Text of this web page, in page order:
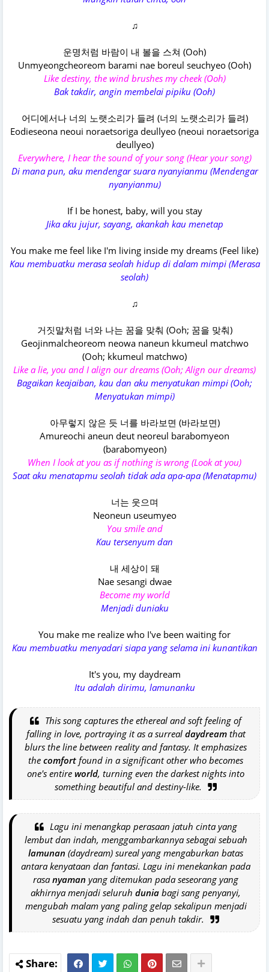
♫
운명처럼 바람이 내 볼을 스쳐 (Ooh)
Unmyeongcheoreom barami nae boreul seuchyeo (Ooh)
Like destiny, the wind brushes my cheek (Ooh)
Bak takdir, angin membelai pipiku (Ooh)
어디에서나 너의 노랫소리가 들려 (너의 노랫소리가 들려)
Eodieseona neoui noraetsoriga deullyeo (neoui noraetsoriga
deullyeo)
Everywhere, I hear the sound of your song (Hear your song)
Di mana pun, aku mendengar suara nyanyianmu (Mendengar
nyanyianmu)
If I be honest, baby, will you stay
Jika aku jujur, sayang, akankah kau menetap
You make me feel like I'm living inside my dreams (Feel like)
Kau membuatku merasa seolah hidup di dalam mimpi (Merasa
seolah)
♫
거짓말처럼 너와 나는 꿈을 맞춰 (Ooh; 꿈을 맞춰)
Geojinmalcheoreom neowa naneun kkumeul matchwo
(Ooh; kkumeul matchwo)
Like a lie, you and I align our dreams (Ooh; Align our dreams)
Bagaikan keajaiban, kau dan aku menyatukan mimpi (Ooh;
Menyatukan mimpi)
아무렇지 않은 듯 너를 바라보면 (바라보면)
Amureochi aneun deut neoreul barabomyeon
(barabomyeon)
When I look at you as if nothing is wrong (Look at you)
Saat aku menatapmu seolah tidak ada apa-apa (Menatapmu)
너는 웃으며
Neoneun useumyeo
You smile and
Kau tersenyum dan
내 세상이 돼
Nae sesangi dwae
Become my world
Menjadi duniaku
You make me realizе who I've been waiting for
Kau membuatku menyadari siapa yang selama ini kunantikan
It's you, my daydream
Itu adalah dirimu, lamunanku
This song captures the ethereal and soft feeling of
falling in love, portraying it as a surreal daydreamthat
blurs the line between reality and fantasy. It emphasizes
the comfort found in a significant other who becomes
one's entire world, turning even the darkest nights into
something beautiful and destiny-like.
Lagu ini menangkap perasaan jatuh cinta yang
lembut dan indah, menggambarkannya sebagai sebuah
lamunan (daydream) sureal yang mengaburkan batas
antara kenyataan dan fantasi. Lagu ini menekankan pada
rasanyaman yang ditemukan pada seseorang yang
akhirnya menjadi seluruh dunia bagi sang penyanyi,
mengubah malam yang paling gelap sekalipun menjadi
sesuatu yang indah dan penuh takdir.